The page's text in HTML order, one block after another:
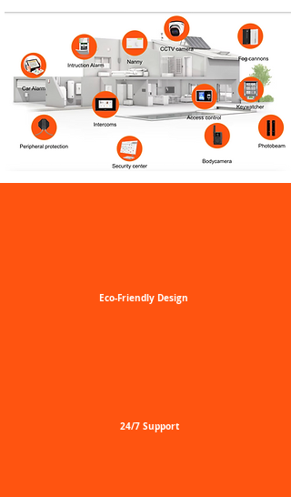
Eco-Friendly Design
24/7 Support